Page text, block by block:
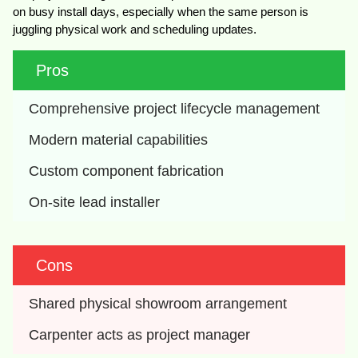
on busy install days, especially when the same person is
juggling physical work and scheduling updates.
Pros
Comprehensive project lifecycle management
Modern material capabilities
Custom component fabrication
On-site lead installer
Cons
Shared physical showroom arrangement
Carpenter acts as project manager